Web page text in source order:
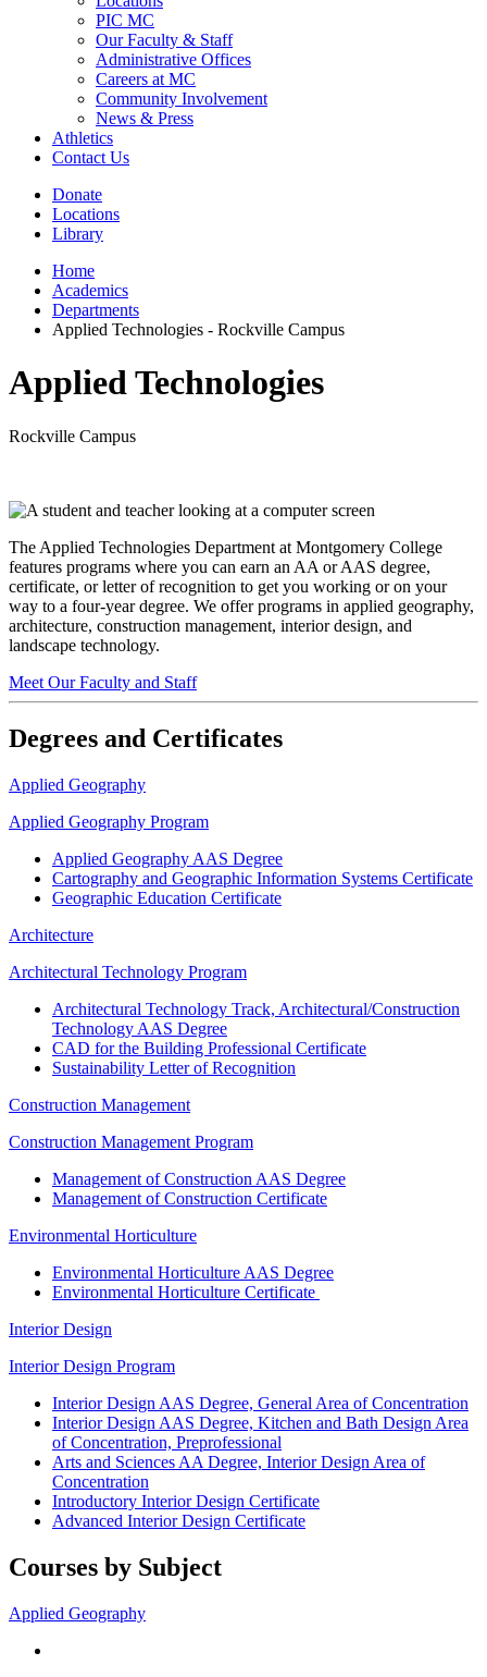
PIC MC
Our Faculty & Staff
Administrative Offices
Careers at MC
Community Involvement
News & Press
Athletics
Contact Us
Donate
Locations
Library
Home
Academics
Departments
Applied Technologies - Rockville Campus
Applied Technologies
Rockville Campus
The Applied Technologies Department at Montgomery College
features programs where you can earn an AA or AAS degree,
certificate, or letter of recognition to get you working or on your
way to a four-year degree. We offer programs in applied geography,
architecture, construction management, interior design, and
landscape technology.
Meet Our Faculty and Staff
Degrees and Certificates
Applied Geography
Applied Geography Program
Applied Geography AAS Degree
Cartography and Geographic Information Systems Certificate
Geographic Education Certificate
Architecture
Architectural Technology Program
Architectural Technology Track, Architectural/Construction
Technology AAS Degree
CAD for the Building Professional Certificate
Sustainability Letter of Recognition
Construction Management
Construction Management Program
Management of Construction AAS Degree
Management of Construction Certificate
Environmental Horticulture
Environmental Horticulture AAS Degree
Environmental Horticulture Certificate
Interior Design
Interior Design Program
Interior Design AAS Degree, General Area of Concentration
Interior Design AAS Degree, Kitchen and Bath Design Area
of Concentration, Preprofessional
Arts and Sciences AA Degree, Interior Design Area of
Concentration
Introductory Interior Design Certificate
Advanced Interior Design Certificate
Courses by Subject
Applied Geography